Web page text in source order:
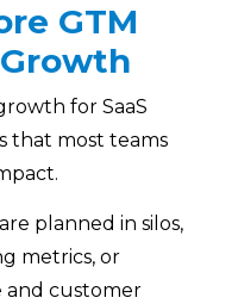
GTM
for SaaS
that most teams
planned in silos,
metrics, or
and customer